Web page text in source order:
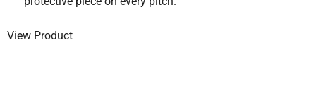
View Product